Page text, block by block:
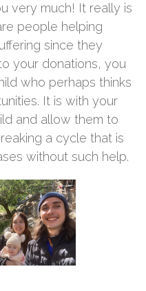
very much! It really is
people helping
since they
your donations, you
who perhaps thinks
It is with your
and allow them to
a cycle that is
without such help.